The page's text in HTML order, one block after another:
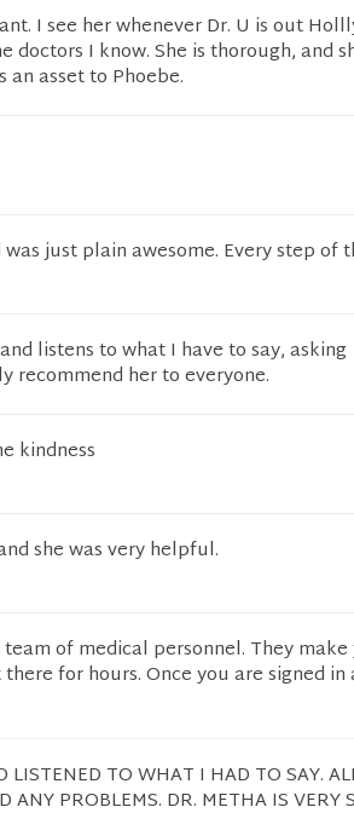
I see her whenever Dr. U is out
I know. She is thorough, and
asset to Phoebe.
just plain awesome. Every step of
listens to what I have to say, asking
recommend her to everyone.
kindness
she was very helpful.
of medical personnel. They
for hours. Once you are signed in
TO WHAT I HAD TO SAY.
ANY PROBLEMS. DR. METHA IS VERY